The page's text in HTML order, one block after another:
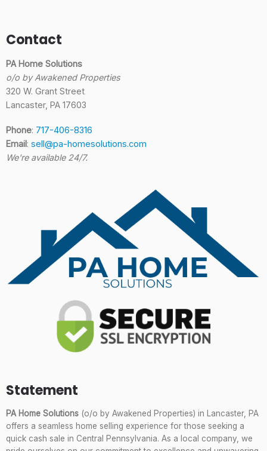
Contact
PA Home Solutions
o/o by Awakened Properties
320 W. Grant Street
Lancaster, PA 17603
Phone: 717-406-8316
Email: sell@pa-homesolutions.com
We're available 24/7.
Statement
PA Home Solutions(o/o by Awakened Properties) in Lancaster, PA
offers a seamless home selling experience for those seeking a
quick cash sale in Central Pennsylvania. As a local company, we